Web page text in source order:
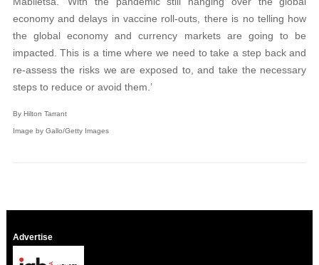
economy and delays in vaccine roll-outs, there is no telling how
the global economy and currency markets are going to be
impacted. This is a time where we need to take a step back and
re-assess the risks we are exposed to, and take the necessary
steps to reduce or avoid them.’
By Hilton Tarrant
Image by Gallo/Getty Images
Advertise